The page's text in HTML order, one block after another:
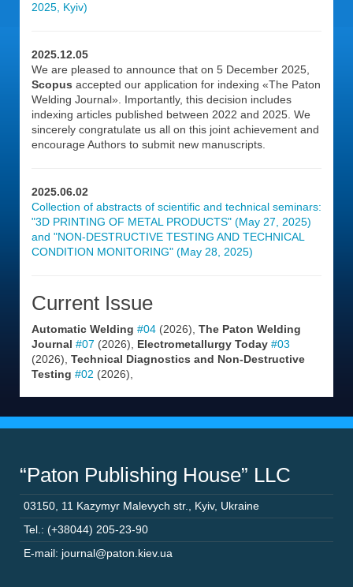
2025, Kyiv)
2025.12.05
We are pleased to announce that on 5 December 2025,
Scopus accepted our application for indexing «The Paton
Welding Journal». Importantly, this decision includes
indexing articles published between 2022 and 2025. We
sincerely congratulate us all on this joint achievement and
encourage Authors to submit new manuscripts.
2025.06.02
Collection of abstracts of scientific and technical seminars:
"3D PRINTING OF METAL PRODUCTS" (May 27, 2025)
and "NON-DESTRUCTIVE TESTING AND TECHNICAL
CONDITION MONITORING" (May 28, 2025)
Current Issue
Automatic Welding #04 (2026), The Paton Welding
Journal #07 (2026), Electrometallurgy Today #03
(2026), Technical Diagnostics and Non-Destructive
Testing #02 (2026),
“Paton Publishing House” LLC
03150 11 Kazymyr Malevych str. Kyiv, Ukraine
Tel.: (+38044) 205-23-90
E-mail: journal@paton.kiev.ua